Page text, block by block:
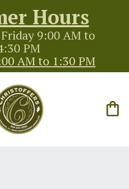
Hours
9:00 AM to
PM
AM to 1:30 PM